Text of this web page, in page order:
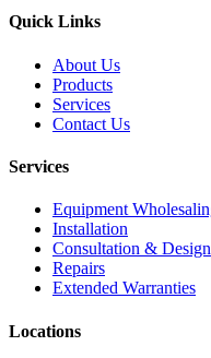
Quick Links
About Us
Products
Services
Contact Us
Services
Equipment
Installation
Consultation & Design
Repairs
Extended Warranties
Locations